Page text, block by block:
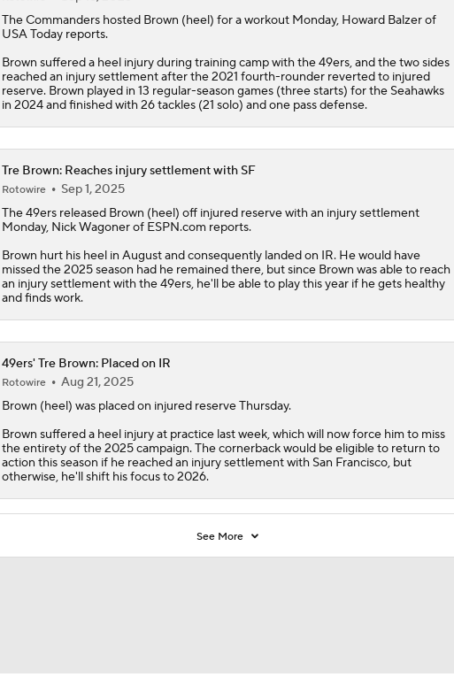
The Commanders hosted Brown (heel) for a workout Monday, Howard Balzer of
USA Today reports.
Brown suffered a heel injury during training camp with the 49ers, and the two sides
reached an injury settlement after the 2021 fourth-rounder reverted to injured
reserve. Brown played in 13 regular-season games (three starts) for the Seahawks
in 2024 and finished with 26 tackles (21 solo) and one pass defense.
Tre Brown: Reaches injury settlement with SF
Rotowire
Sep 1, 2025
The 49ers released Brown (heel) off injured reserve with an injury settlement
Monday, Nick Wagoner of ESPN.com reports.
Brown hurt his heel in August and consequently landed on IR. He would have
missed the 2025 season had he remained there, but since Brown was able to reach
an injury settlement with the 49ers, he'll be able to play this year if he gets healthy
and finds work.
49ers' Tre Brown: Placed on IR
Rotowire
Aug 21, 2025
Brown (heel) was placed on injured reserve Thursday.
Brown suffered a heel injury at practice last week, which will now force him to miss
the entirety of the 2025 campaign. The cornerback would be eligible to return to
action this season if he reached an injury settlement with San Francisco, but
otherwise, he'll shift his focus to 2026.
See More